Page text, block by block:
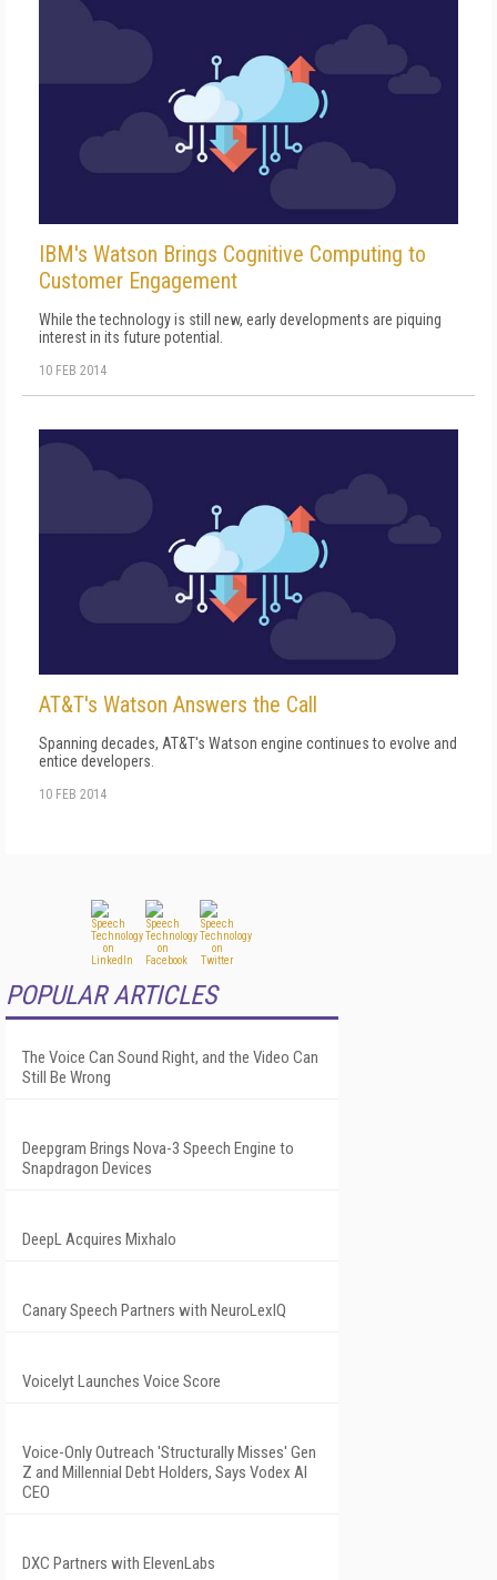
IBM's Watson Brings Cognitive Computing to
Customer Engagement
While the technology is still new, early developments are piquing
interest in its future potential.
10 FEB 2014
AT&T's Watson Answers the Call
Spanning decades, AT&T's Watson engine continues to evolve and
entice developers.
10 FEB 2014
POPULAR ARTICLES
The Voice Can Sound Right, and the Video Can
Still Be Wrong
Deepgram Brings Nova-3 Speech Engine to
Snapdragon Devices
DeepL Acquires Mixhalo
Canary Speech Partners with NeuroLexIQ
Voicelyt Launches Voice Score
Voice-Only Outreach 'Structurally Misses' Gen
Z and Millennial Debt Holders, Says Vodex AI
CEO
DXC Partners with ElevenLabs